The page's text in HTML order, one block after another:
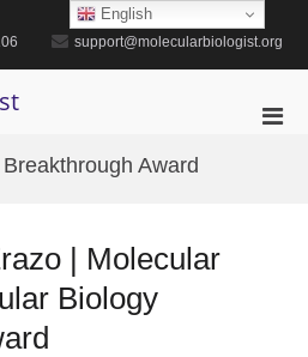
support@molecularbiologist.org
Award
| Molecular
Biology
English